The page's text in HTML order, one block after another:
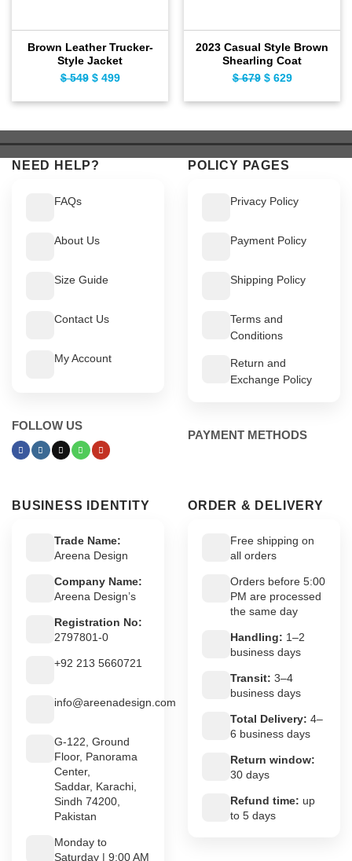
Brown Leather Trucker-
Style Jacket
$549 Original
$ 549.
$499Current
$ 499.
2023 Casual Style Brown
Shearling Coat
$679 Original
$ 679.
$629Current
$ 629.
NEED HELP?
FAQs
About Us
Size Guide
Contact Us
My Account
FOLLOW US
POLICY PAGES
Privacy Policy
Payment Policy
Shipping Policy
Terms and
Conditions
Return and
Exchange Policy
PAYMENT METHODS
BUSINESS IDENTITY
Trade Name:
Areena Design
Company Name:
Areena Design’s
Registration No:
2797801-0
+92 213 5660721
info@areenadesign.com
G-122, Ground
Floor, Panorama
Center,
Saddar, Karachi,
Sindh 74200,
Pakistan
Monday to
Saturday | 9:00 AM
ORDER & DELIVERY
Free shipping on
all orders
Orders before 5:00
PM are processed
the same day
Handling: 1–2
business days
Transit: 3–4
business days
Total Delivery: 4–
6 business days
Return window:
30 days
Refund time: up
to 5 days